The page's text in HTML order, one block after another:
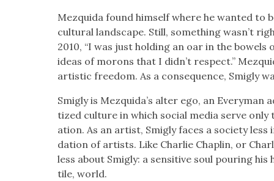
Mezqui­da found him­self where he want­ed to
cul­tur­al land­scape. Still, some­thing was­n’t
2010, “I was just hold­ing an oar in the bow­els
ideas of morons that I did­n’t respect.”
artis­tic free­dom. As a con­se­quence, Smigly
Smigly is Mezquida’s alter ego, an
tized cul­ture in which social media serve
ation. As an artist, Smigly faces a soci­ety
da­tion of artists. Like Char­lie Chap­lin, or
less about Smigly: a sen­si­tive soul pour­ing
tile, world.